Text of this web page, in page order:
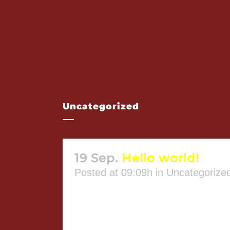
Uncategorized
19 Sep. Hello world!
Posted at 09:09h in Uncategorized